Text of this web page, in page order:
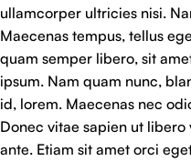
ullamcorper ultricies nisi.
Maecenas tempus, tellus
quam semper libero, sit
ipsum. Nam quam nunc,
id, lorem. Maecenas nec
Donec vitae sapien ut
ante. Etiam sit amet orci